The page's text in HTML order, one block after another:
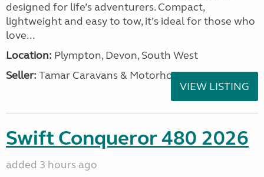
designed for life’s adventurers. Compact,
lightweight and easy to tow, it’s ideal for those who
love...
Location: Plympton, Devon, South West
Seller: Tamar Caravans & Motorhomes
VIEW LISTING
Swift Conqueror 480 2026
added 3 hours ago